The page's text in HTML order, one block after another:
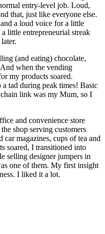
entry-level job. Loud,
that, just like everyone else.
a loud voice for a little
little entrepreneurial streak
(and eating) chocolate,
when the vending
my products soared.
tad during peak times! Basic
link was my Mum, so I
and convenience store
shop serving customers
magazines, cups of tea and
soared, I transitioned into
selling designer jumpers in
one of them. My first insight
I liked it a lot.